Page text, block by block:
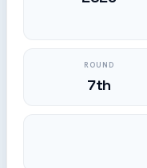
ROUND
7th